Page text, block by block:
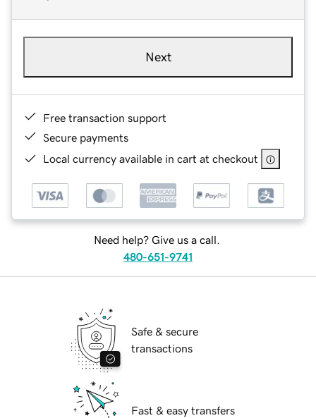
Next
Free transaction support
Secure payments
Local currency available in cart at checkout
Need help? Give us a call.
480-651-9741
Safe & secure
transactions
Fast & easy transfers